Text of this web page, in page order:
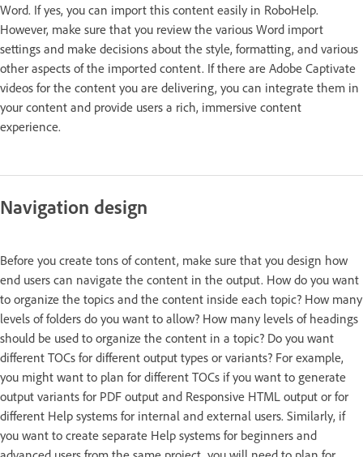
Word. If yes, you can import this content easily in RoboHelp.
However, make sure that you review the various Word import
settings and make decisions about the style, formatting, and various
other aspects of the imported content. If there are Adobe Captivate
videos for the content you are delivering, you can integrate them in
your content and provide users a rich, immersive content
experience.
Navigation design
Before you create tons of content, make sure that you design how
end users can navigate the content in the output. How do you want
to organize the topics and the content inside each topic? How many
levels of folders do you want to allow? How many levels of headings
should be used to organize the content in a topic? Do you want
different TOCs for different output types or variants? For example,
you might want to plan for different TOCs if you want to generate
output variants for PDF output and Responsive HTML output or for
different Help systems for internal and external users. Similarly, if
you want to create separate Help systems for beginners and